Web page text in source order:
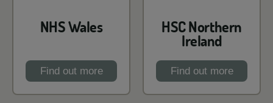
NHS Wales
Find out more
HSC Northern
Ireland
Find out more